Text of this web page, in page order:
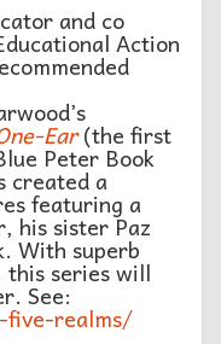
and co
Action
Ear(the first
Peter Book
created a
featuring a
his sister Paz
With superb
series will
See:
realms/